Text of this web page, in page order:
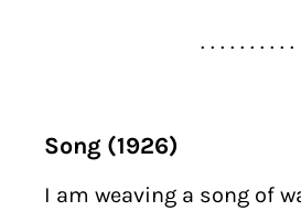
. . . . . . . . . .
Song (1926)
I am weaving a song of